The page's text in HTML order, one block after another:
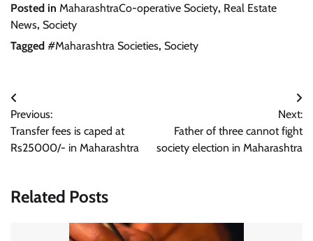
Posted in MaharashtraCo-operative Society, Real Estate
News, Society
Tagged #Maharashtra Societies, Society
Post
navigation
Previous:
Transfer fees is caped at
Rs25000/- in Maharashtra
Next:
Father of three cannot fight
society election in Maharashtra
Related Posts